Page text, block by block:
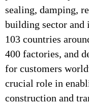
sealing, damping,
building sector and
103 countries
400 factories, and
for customers
crucial role in
construction and